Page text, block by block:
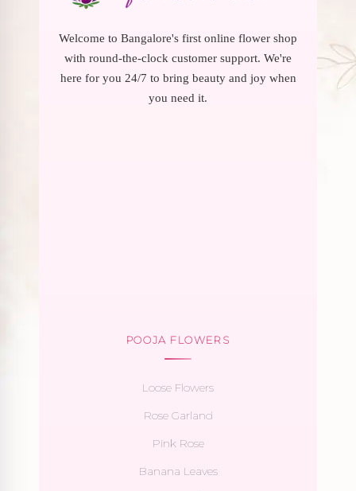
Welcome to Bangalore's first online flower shop
with round-the-clock customer support. We're
here for you 24/7 to bring beauty and joy when
you need it.
POOJA FLOWERS
Loose Flowers
Rose Garland
Pink Rose
Banana Leaves